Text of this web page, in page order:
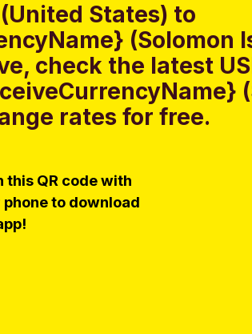
States) to
(Solomon
check the latest
rates for free.
this QR code with
phone to download